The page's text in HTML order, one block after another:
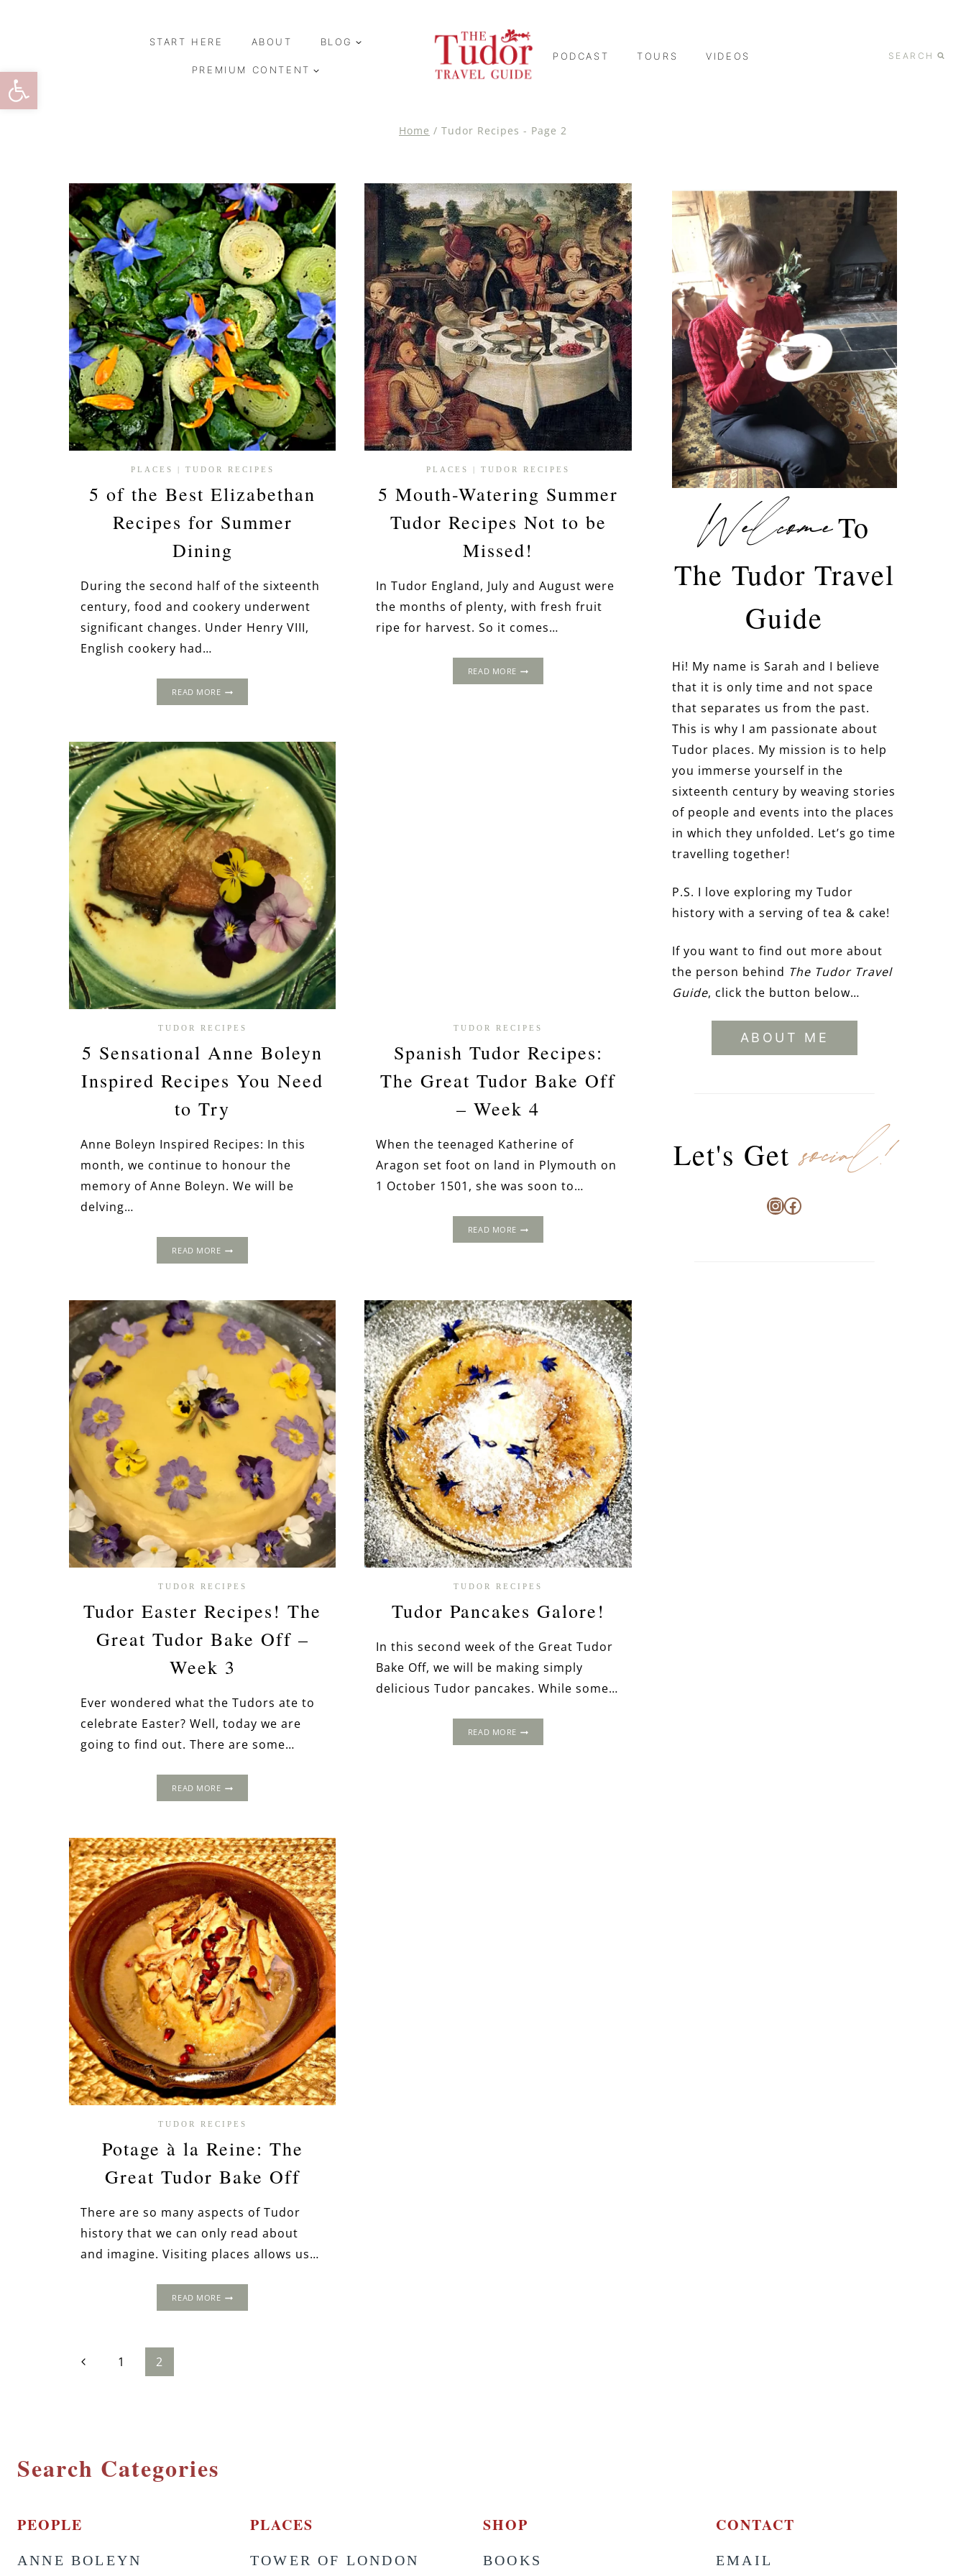
Open toolbar
START HERE ABOUT BLOG
PREMIUM CONTENT
PODCAST TOURS VIDEOS SEARCH
Home / Tudor Recipes - Page 2
PLACES | TUDOR RECIPES
5 of the Best Elizabethan
Recipes for Summer
Dining
During the second half of the sixteenth
century, food and cookery underwent
significant changes. Under Henry VIII,
English cookery had…
READ MORE5
ELIZABETHAN
RECIPES
SUMMER
DINING
PLACES |TUDOR RECIPES
5 Mouth-Watering Summer
Tudor Recipes Not to be
Missed!
In Tudor England, July and August were
the months of plenty, with fresh fruit
ripe for harvest. So it comes…
READ MORE5
TUDOR RECIPES
5 Sensational Anne Boleyn
Inspired Recipes You Need
to Try
Anne Boleyn Inspired Recipes: In this
month, we continue to honour the
memory of Anne Boleyn. We will be
delving…
READ MORE5
INSPIRED
RECIPES
YOU
NEED
TUDOR RECIPES
Spanish Tudor Recipes:
The Great Tudor Bake Off
– Week 4
When the teenaged Katherine of
Aragon set foot on land in Plymouth on
1 October 1501, she was soon to…
READ MORESPANISH
BAKE
OFF
–
WEEK
4
TUDOR RECIPES
Tudor Easter Recipes! The
Great Tudor Bake Off –
Week 3
Ever wondered what the Tudors ate to
celebrate Easter? Well, today we are
going to find out. There are some…
READ MORETUDOR
GREAT
TUDOR
BAKE
OFF
–
WEEK
3
TUDOR RECIPES
Tudor Pancakes Galore!
In this second week of the Great Tudor
Bake Off, we will be making simply
delicious Tudor pancakes. While some…
READ MORETUDOR
TUDOR RECIPES
Potage à la Reine: The
Great Tudor Bake Off
There are so many aspects of Tudor
history that we can only read about
and imagine. Visiting places allows us…
READ MOREPOTAGE
Page
Previous
1 2
WelcomeTo
The Tudor Travel
Guide
Hi! My name is Sarah and I believe
that it is only time and not space
that separates us from the past.
This is why I am passionate about
Tudor places. My mission is to help
you immerse yourself in the
sixteenth century by weaving stories
of people and events into the places
in which they unfolded. Let’s go time
travelling together!
P.S. I love exploring my Tudor
history with a serving of tea & cake!
If you want to find out more about
the person behind The Tudor Travel
Guide, click the button below…
ABOUT ME
Let's Getsocial!
Instagram
Facebook
Search Categories
PEOPLE
ANNE BOLEYN
PLACES
TOWER OF LONDON
SHOP
BOOKS
CONTACT
EMAIL